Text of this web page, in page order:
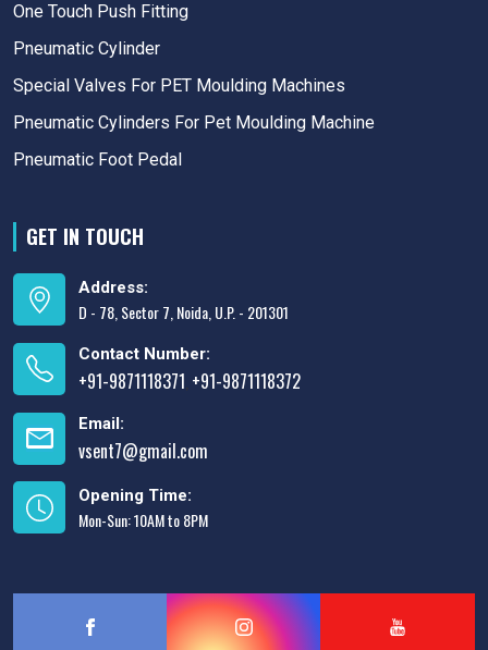
One Touch Push Fitting
Pneumatic Cylinder
Special Valves For PET Moulding Machines
Pneumatic Cylinders For Pet Moulding Machine
Pneumatic Foot Pedal
GET IN TOUCH
Address:
D - 78, Sector 7, Noida, U.P. - 201301
Contact Number:
+91-9871118371 +91-9871118372
Email:
vsent7@gmail.com
Opening Time:
Mon-Sun: 10AM to 8PM